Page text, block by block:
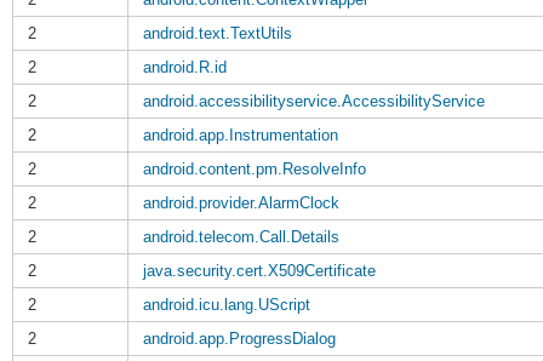
2
android.text.TextUtils
2
android.R.id
2
android.accessibilityservice.AccessibilityService
2
android.app.Instrumentation
2
android.content.pm.ResolveInfo
2
android.provider.AlarmClock
2
android.telecom.Call.Details
2
java.security.cert.X509Certificate
2
android.icu.lang.UScript
2
android.app.ProgressDialog